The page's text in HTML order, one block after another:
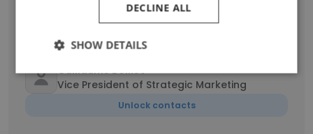
Guillaume Boillet
Vice President of Strategic Marketing
Unlock contacts
DECLINE ALL
SHOW DETAILS